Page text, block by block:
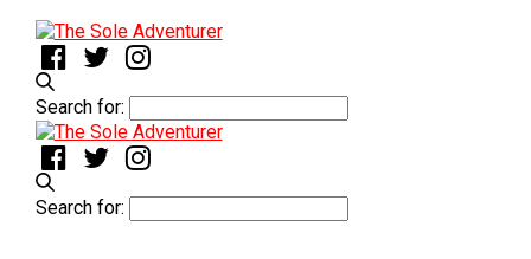
Search for:
Search for: